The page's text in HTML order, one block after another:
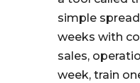
simple
weeks with
sales,
week, train